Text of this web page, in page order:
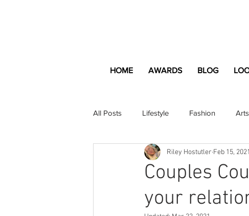
HOME AWARDS BLOG
All Posts Lifestyle Fashion
Apartment and Home Professional
Lifestyle Content
Couples
your
Riley Hostutler Feb 15, 2021